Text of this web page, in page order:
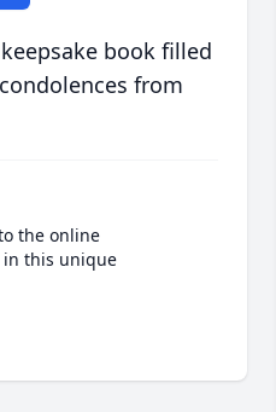
book filled
from
the online
in this unique